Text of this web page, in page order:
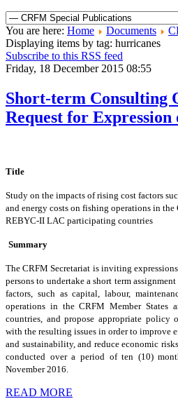
You are here: Home Documents
Displaying items by tag: hurricanes
Subscribe to this RSS feed
Friday, 18 December 2015 08:55
Short-term Consulting
Request for
Title
Study on the impacts of rising cost factors
and energy costs on fishing operations in the
REBYC-II LAC participating countries
Summary
The CRFM Secretariat is inviting
persons to undertake a short term
factors, such as capital, labour,
operations in the CRFM Member States
countries, and propose appropriate policy
with the resulting issues in order to
and sustainability, and reduce economic
conducted over a period of ten (10)
November 2016.
READ MORE